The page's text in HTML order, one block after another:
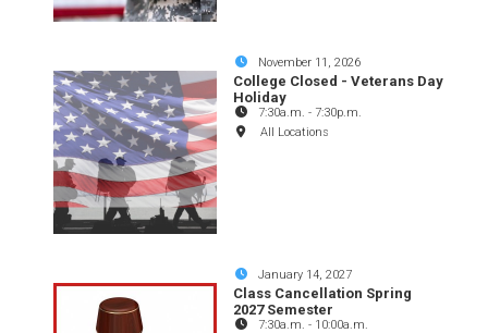
November 11, 2026
College Closed - Veterans Day
Holiday
7:30a.m. - 7:30p.m.
All Locations
January 14, 2027
Class Cancellation Spring
2027 Semester
7:30a.m. - 10:00a.m.